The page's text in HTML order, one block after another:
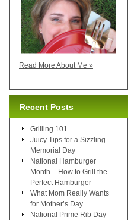
Read More About Me »
Recent Posts
Grilling 101
Juicy Tips for a Sizzling
Memorial Day
National Hamburger
Month – How to Grill the
Perfect Hamburger
What Mom Really Wants
for Mother’s Day
National Prime Rib Day –